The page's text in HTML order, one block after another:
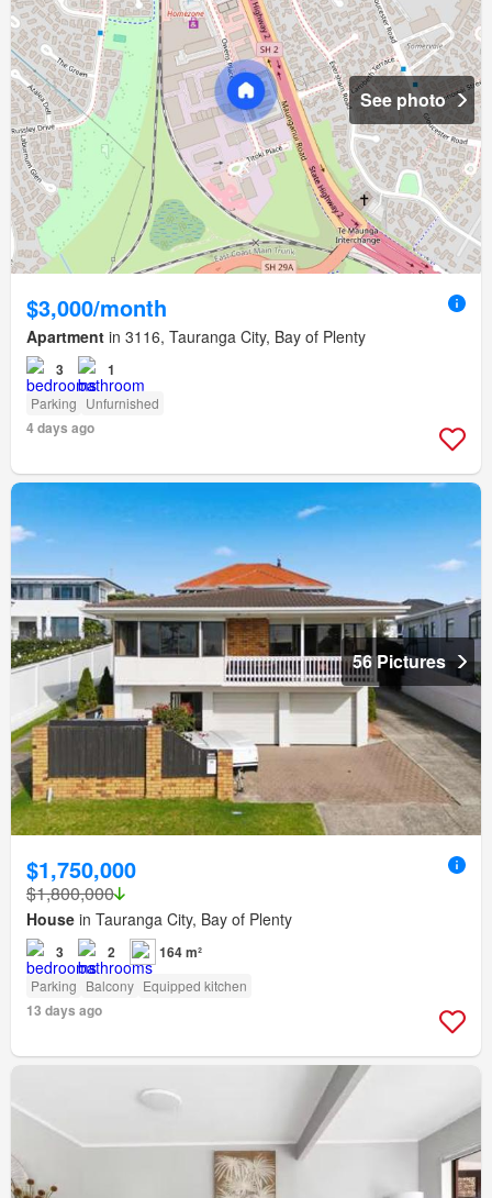
See photo
$3,000/month
Apartment in 3116, Tauranga City, Bay of Plenty
3 1
Parking Unfurnished
4 days ago
56 Pictures
$1,750,000
$1,800,000
House in Tauranga City, Bay of Plenty
3 2 164 m²
Parking Balcony Equipped kitchen
13 days ago